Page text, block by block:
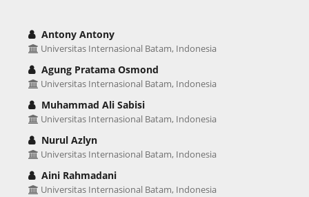
Antony Antony
Universitas Internasional Batam, Indonesia
Agung Pratama Osmond
Universitas Internasional Batam, Indonesia
Muhammad Ali Sabisi
Universitas Internasional Batam, Indonesia
Nurul Azlyn
Universitas Internasional Batam, Indonesia
Aini Rahmadani
Universitas Internasional Batam, Indonesia